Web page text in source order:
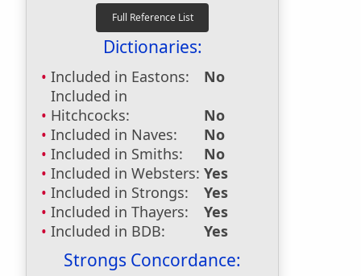
Dictionaries:
Included in Eastons:
No
Included in
Hitchcocks:
No
Included in Naves:
No
Included in Smiths:
No
Included in Websters: Yes
Included in Strongs:
Yes
Included in Thayers:
Yes
Included in BDB:
Yes
Strongs Concordance: